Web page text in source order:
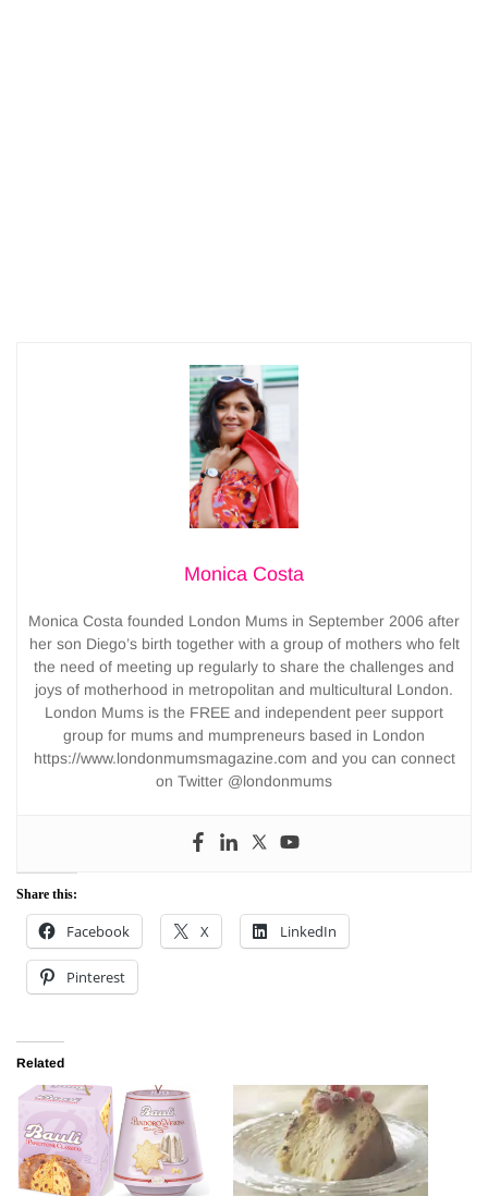
Monica Costa
Monica Costa founded London Mums in September 2006 after
her son Diego’s birth together with a group of mothers who felt
the need of meeting up regularly to share the challenges and
joys of motherhood in metropolitan and multicultural London.
London Mums is the FREE and independent peer support
group for mums and mumpreneurs based in London
https://www.londonmumsmagazine.com and you can connect
on Twitter @londonmums
Share this:
Facebook X LinkedIn
Pinterest
Related